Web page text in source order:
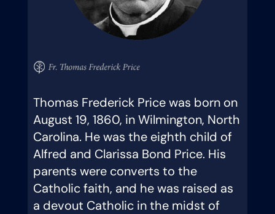
Thomas Frederick Price was born on
August 19, 1860, in Wilmington, North
Carolina. He was the eighth child of
Alfred and Clarissa Bond Price. His
parents were converts to the
Catholic faith, and he was raised as
a devout Catholic in the midst of